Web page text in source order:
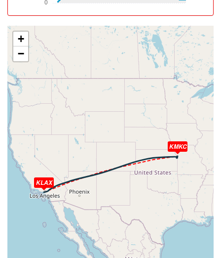
TAT 16deg, WIND 334/2kt
[16:33:15utc] Landing lights OFF, ALT 9990ft
[16:50:43utc] Aircraft at 23190ft, IAS 135kt, GS 241kt,
HDG 053deg, TAT -17deg, WIND 254/43kt
[16:55:43utc] Aircraft climbing, IAS 205kt, GS 338kt, VS
63fpm, ALT 23130ft, PITCH -0.93deg, HDG 064deg, TAT
-11deg, WIND 255/42kt
[16:55:44utc] Aircraft at 23130ft, IAS 205kt, GS 338kt,
HDG 064deg, TAT -11deg, WIND 255/42kt
[16:56:53utc] Aircraft climbing, IAS 203kt, GS 334kt, VS
50fpm, ALT 23140ft, PITCH -0.93deg, HDG 069deg, TAT
-11deg, WIND 255/42kt
[16:56:54utc] Aircraft at 23140ft, IAS 203kt, GS 334kt,
HDG 069deg, TAT -11deg, WIND 255/42kt
[16:57:41utc] Aircraft descending, ALT 23140ft, IAS
201kt, GS 332kt, HDG 069deg, VS -137fpm, TAT -11deg,
WIND 255/42kt
[16:57:42utc] Aircraft at 23140ft, IAS 201kt, GS 332kt,
HDG 069deg, TAT -11deg, WIND 255/42kt
[16:57:44utc] Aircraft descending, ALT 23130ft, IAS
201kt, GS 334kt, HDG 069deg, VS -129fpm, TAT -11deg,
WIND 255/42kt
[16:57:50utc] Aircraft at 23130ft, IAS 201kt, GS 332kt,
HDG 069deg, TAT -11deg, WIND 255/42kt
[16:57:51utc] Aircraft descending, ALT 23120ft, IAS
KLAX
KMKC
+
−